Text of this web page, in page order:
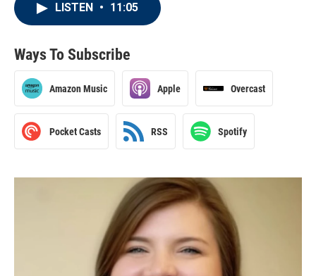
LISTEN • 11:05
Ways To Subscribe
Amazon Music Apple Overcast
Pocket Casts RSS Spotify